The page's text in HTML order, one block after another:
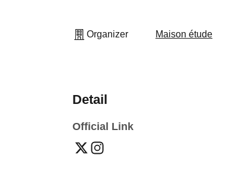
Organizer Maison étude
Detail
Official Link